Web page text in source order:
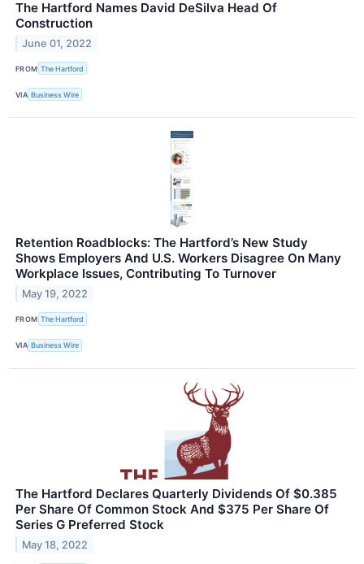
The Hartford Names David DeSilva Head Of
Construction
June 01, 2022
FROM The Hartford
VIA Business Wire
Retention Roadblocks: The Hartford’s New Study
Shows Employers And U.S. Workers Disagree On Many
Workplace Issues, Contributing To Turnover
May 19, 2022
FROM The Hartford
VIA Business Wire
The Hartford Declares Quarterly Dividends Of $0.385
Per Share Of Common Stock And $375 Per Share Of
Series G Preferred Stock
May 18, 2022